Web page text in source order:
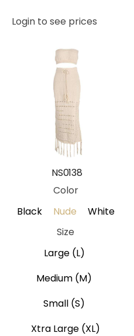
Login to see prices
NS0138
Color
Black
Nude
White
Size
Large (L)
Medium (M)
Small (S)
Xtra Large (XL)